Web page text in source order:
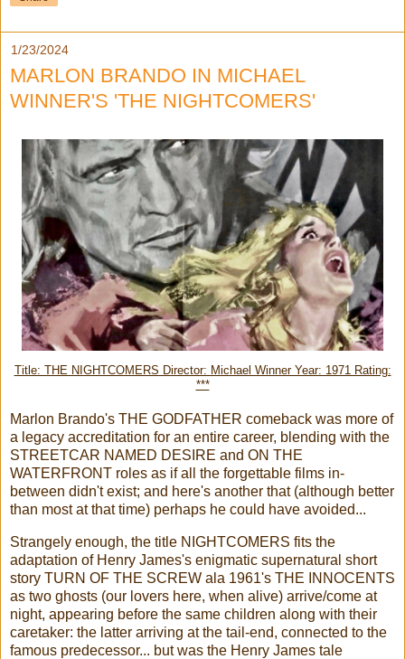
1/23/2024
MARLON BRANDO IN MICHAEL
WINNER'S 'THE NIGHTCOMERS'
Title: THE NIGHTCOMERS Director: Michael Winner Year: 1971 Rating:
***
Marlon Brando's THE GODFATHER comeback was more of
a legacy accreditation for an entire career, blending with the
STREETCAR NAMED DESIRE and ON THE
WATERFRONT roles as if all the forgettable films in-
between didn't exist; and here's another that (although better
than most at that time) perhaps he could have avoided...
Strangely enough, the title NIGHTCOMERS fits the
adaptation of Henry James's enigmatic supernatural short
story TURN OF THE SCREW ala 1961's THE INNOCENTS
as two ghosts (our lovers here, when alive) arrive/come at
night, appearing before the same children along with their
caretaker: the latter arriving at the tail-end, connected to the
famous predecessor... but was the Henry James tale